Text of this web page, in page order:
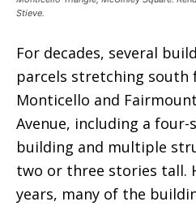
Stieve.
For decades, several
parcels stretching
Monticello and
Avenue, including a
building and multiple
two or three stories tall.
years, many of the